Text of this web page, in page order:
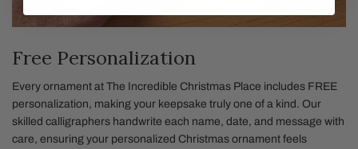
Free Personalization
Every ornament at The Incredible Christmas Place includes FREE
personalization, making your keepsake truly one of a kind. Our
skilled calligraphers handwrite each name, date, and message with
care, ensuring your personalized Christmas ornament feels